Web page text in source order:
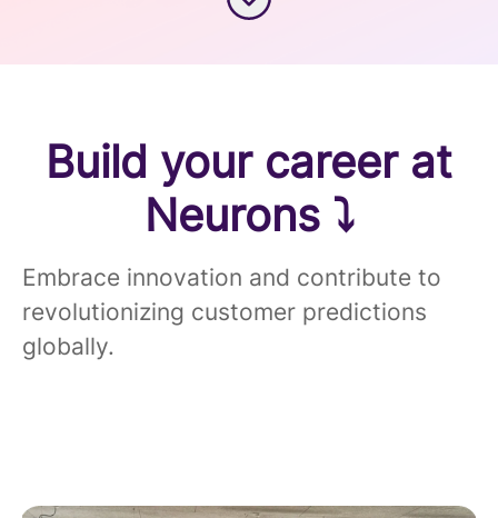
Build your career at
Neurons ⤵
Embrace innovation and contribute to
revolutionizing customer predictions
globally.